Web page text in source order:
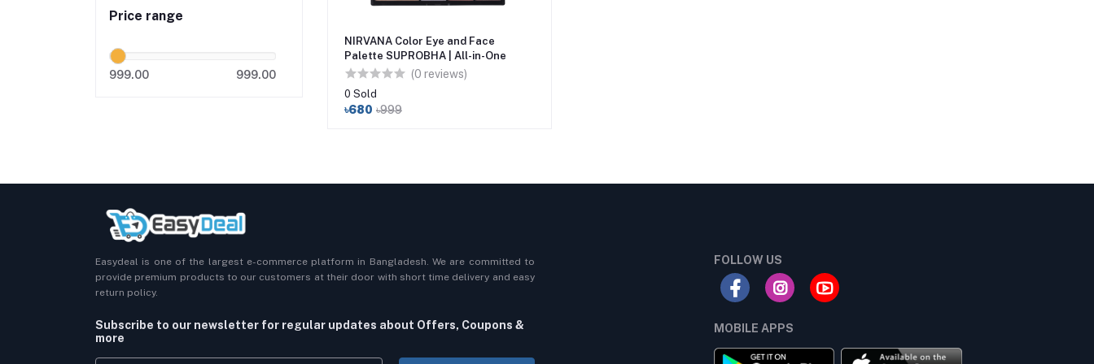
Price range
999.00 999.00
NIRVANA Color Eye and Face
Palette SUPROBHA | All-in-One
Makeup for Radiant Beauty 27gm
(0 reviews)
0 Sold
৳680 ৳999
Easydeal is one of the largest e-commerce platform in Bangladesh. We are committed to
provide premium products to our customers at their door with short time delivery and easy
return policy.
Subscribe to our newsletter for regular updates about Offers, Coupons &
more
FOLLOW US
MOBILE APPS